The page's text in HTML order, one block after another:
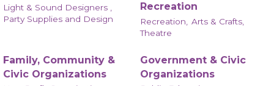
Light & Sound Designers ,
Party Supplies and Design
Recreation
Recreation,
Arts & Crafts,
Theatre
Family, Community &
Civic Organizations
Government & Civic
Organizations